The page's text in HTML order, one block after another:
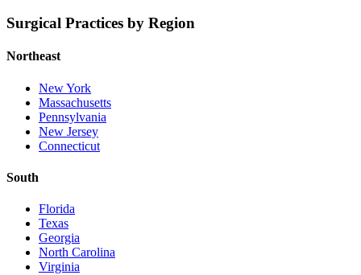
Surgical Practices by Region
Northeast
New York
Massachusetts
Pennsylvania
New Jersey
Connecticut
South
Florida
Texas
Georgia
North Carolina
Virginia